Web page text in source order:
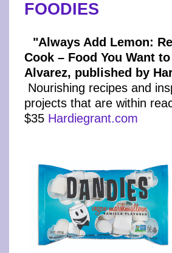
FOODIES
"Always Add Lemon:
Cook – Food You Want
Alvarez, published by
Nourishing recipes and
projects that are within
$35 Hardiegrant.com